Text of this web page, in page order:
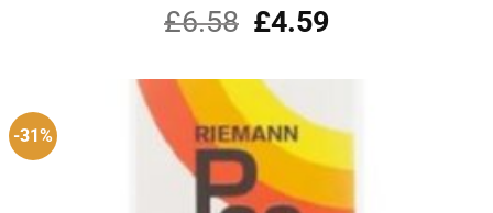
Rated
4.80
out of 5
£6.58
Original
price
£6.58.
£4.59Current
£4.59.
-31%